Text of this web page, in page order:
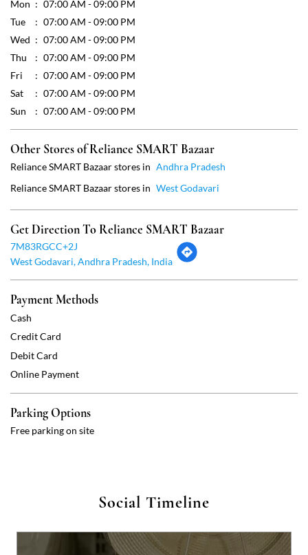
Other Stores of Reliance SMART Bazaar
Reliance SMART Bazaar stores in
Reliance SMART Bazaar stores in
Get Direction To Reliance SMART Bazaar
Payment Methods
Cash
Credit Card
Debit Card
Online Payment
Free parking on site